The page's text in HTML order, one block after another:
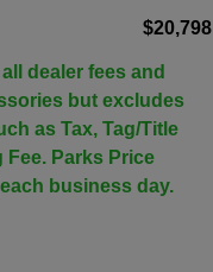
$20,798
dealer fees and
but excludes
as Tax, Tag/Title
Parks Price
business day.